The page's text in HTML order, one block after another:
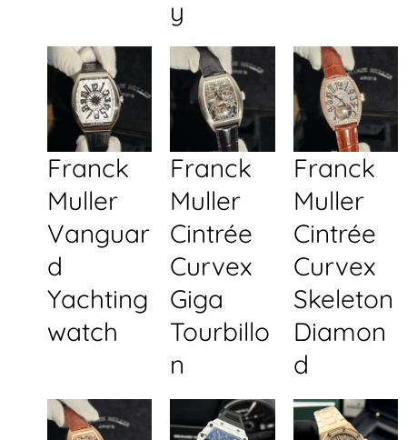
y
Franck
Muller
Vanguar
d
Yachting
watch
Franck
Muller
Cintrée
Curvex
Giga
Tourbillo
n
Franck
Muller
Cintrée
Curvex
Skeleton
Diamon
d